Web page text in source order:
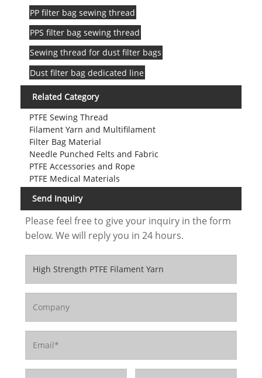
PP filter bag sewing thread
PPS filter bag sewing thread
Sewing thread for dust filter bags
Dust filter bag dedicated line
Related Category
PTFE Sewing Thread
Filament Yarn and Multifilament
Filter Bag Material
Needle Punched Felts and Fabric
PTFE Accessories and Rope
PTFE Medical Materials
Send Inquiry
Please feel free to give your inquiry in the form
below. We will reply you in 24 hours.